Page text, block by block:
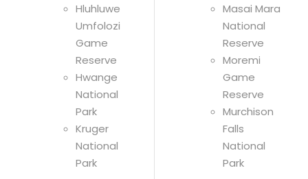
Hluhluwe
Umfolozi
Game
Reserve
Hwange
National
Park
Kruger
National
Park
Masai Mara
National
Reserve
Moremi
Game
Reserve
Murchison
Falls
National
Park